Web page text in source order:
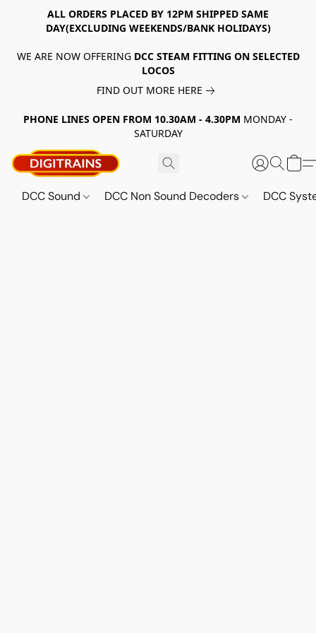
ALL ORDERS PLACED BY 12PM SHIPPED SAME
DAY(EXCLUDING WEEKENDS/BANK HOLIDAYS)
WE ARE NOW OFFERING DCC STEAM FITTING ON SELECTED
LOCOS
FIND OUT MORE HERE
PHONE LINES OPEN FROM 10.30AM - 4.30PM MONDAY -
SATURDAY
DCC Sound DCC Non Sound Decoders DCC